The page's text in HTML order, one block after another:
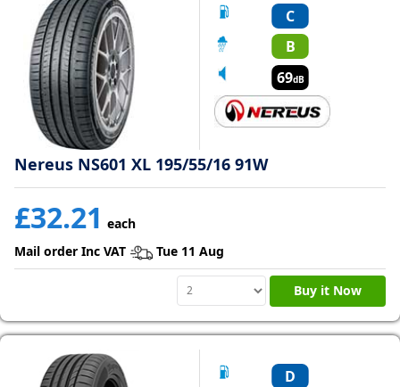
About
Us
FAQs
Tyre
Tyre
Tyre
Reviews
C
B
69dB
Nereus NS601 XL 195/55/16 91W
£32.21 each
Mail order Inc VAT
Tue 11 Aug
Buy it Now
D